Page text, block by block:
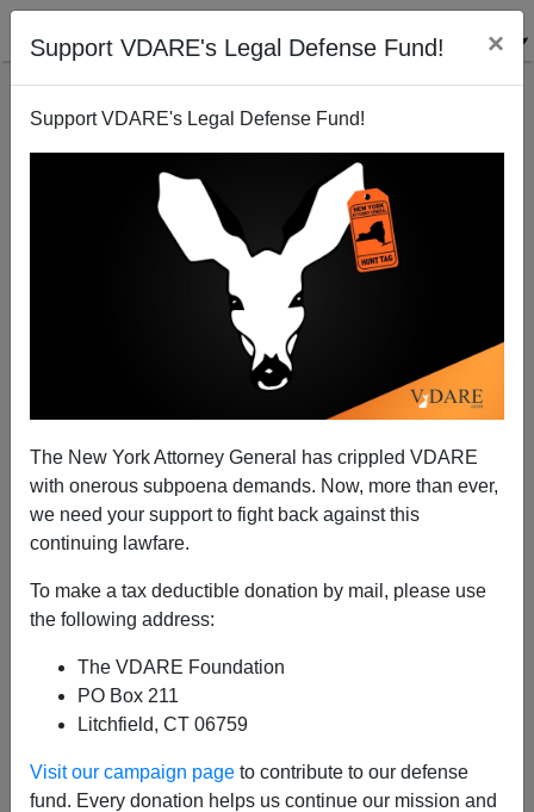
Support VDARE's Legal Defense Fund! ×
Support VDARE's Legal Defense Fund!
The New York Attorney General has crippled VDARE
with onerous subpoena demands. Now, more than ever,
we need your support to fight back against this
continuing lawfare.
To make a tax deductible donation by mail, please use
the following address:
The VDARE Foundation
PO Box 211
Litchfield, CT 06759
Visit our campaign page to contribute to our defense
fund. Every donation helps us continue our mission and
Cornel West: Black Is The Old Gay
A+
FromNational Review :